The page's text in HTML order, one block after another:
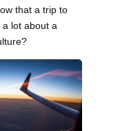
that a trip to
lot about a